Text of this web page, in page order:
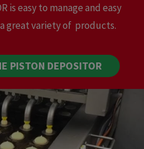
is easy to manage and easy
great variety of products.
PISTON DEPOSITOR